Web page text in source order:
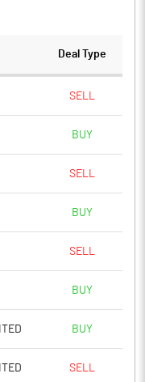
Deal Type
SELL
BUY
SELL
BUY
SELL
BUY
BUY
SELL